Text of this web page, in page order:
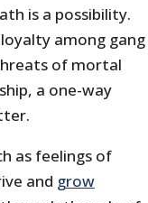
is a possibility.
among gang
of mortal
a one-way
as feelings of
and grow